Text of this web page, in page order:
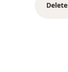
Delete